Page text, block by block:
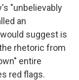
"unbelievably
an
suggest is
rhetoric from
entire
red flags.